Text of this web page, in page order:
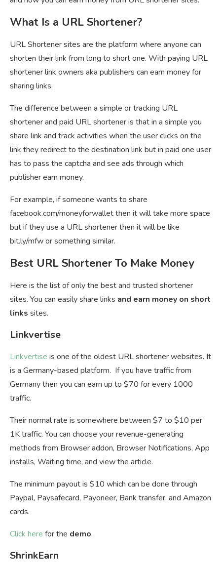
What Is a URL Shortener?
URL Shortener sites are the platform where anyone can
shorten their link from long to short one. With paying URL
shortener link owners aka publishers can earn money for
sharing links.
The difference between a simple or tracking URL
shortener and paid URL shortener is that in a simple you
share link and track activities when the user clicks on the
link they redirect to the destination link but in paid one user
has to pass the captcha and see ads through which
publisher earn money.
For example, if someone wants to share
facebook.com/moneyforwallet then it will take more space
but if they use a URL shortener then it will be like
bit.ly/mfw or something similar.
Best URL Shortener To Make Money
Here is the list of only the best and trusted shortener
sites. You can easily share links and earn money on short
links sites.
Linkvertise
Linkvertise is one of the oldest URL shortener websites. It
is a Germany-based platform. If you have traffic from
Germany then you can earn up to $70 for every 1000
traffic.
Their normal rate is somewhere between $7 to $10 per
1K traffic. You can choose your revenue-generating
methods from Browser addon, Browser Notifications, App
installs, Waiting time, and view the article.
The minimum payout is $10 which can be done through
Paypal, Paysafecard, Payoneer, Bank transfer, and Amazon
cards.
Click here for the demo.
ShrinkEarn